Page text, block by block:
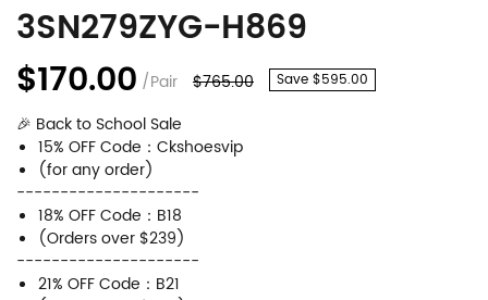
Mesh
Silver-
Tone
Metallic
Calfskin
3SN279ZYG-
H869
and
Purchasing
Options
3SN279ZYG-H869
$170.00 /Pair $765.00 Save $595.00
🎉 Back to School Sale
15% OFF Code：Ckshoesvip
(for any order)
---------------------
18% OFF Code：B18
(Orders over $239)
---------------------
21% OFF Code：B21